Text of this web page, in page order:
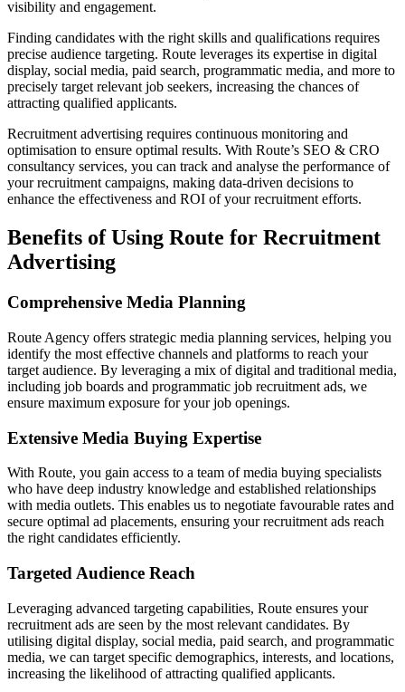
visibility and engagement.
Finding candidates with the right skills and qualifications requires
precise audience targeting. Route leverages its expertise in digital
display, social media, paid search, programmatic media, and more to
precisely target relevant job seekers, increasing the chances of
attracting qualified applicants.
Recruitment advertising requires continuous monitoring and
optimisation to ensure optimal results. With Route’s SEO & CRO
consultancy services, you can track and analyse the performance of
your recruitment campaigns, making data-driven decisions to
enhance the effectiveness and ROI of your recruitment efforts.
Benefits of Using Route for Recruitment
Advertising
Comprehensive Media Planning
Route Agency offers strategic media planning services, helping you
identify the most effective channels and platforms to reach your
target audience. By leveraging a mix of digital and traditional media,
including job boards and programmatic job recruitment ads, we
ensure maximum exposure for your job openings.
Extensive Media Buying Expertise
With Route, you gain access to a team of media buying specialists
who have deep industry knowledge and established relationships
with media outlets. This enables us to negotiate favourable rates and
secure optimal ad placements, ensuring your recruitment ads reach
the right candidates efficiently.
Targeted Audience Reach
Leveraging advanced targeting capabilities, Route ensures your
recruitment ads are seen by the most relevant candidates. By
utilising digital display, social media, paid search, and programmatic
media, we can target specific demographics, interests, and locations,
increasing the likelihood of attracting qualified applicants.